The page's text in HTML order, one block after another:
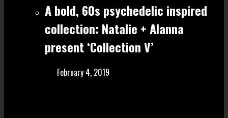
A bold, 60s psychedelic inspired
collection: Natalie + Alanna
present ‘Collection V’
February 4, 2019